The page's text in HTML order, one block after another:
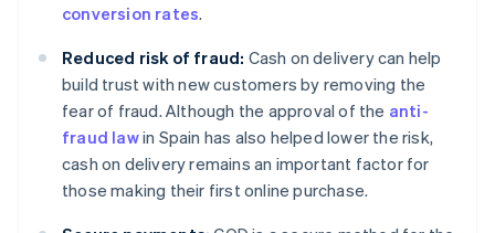
conversion rates.
Reduced risk of fraud: Cash on delivery can help
build trust with new customers by removing the
fear of fraud. Although the approval of the anti-
fraud lawin Spain has also helped lower the risk,
cash on delivery remains an important factor for
those making their first online purchase.